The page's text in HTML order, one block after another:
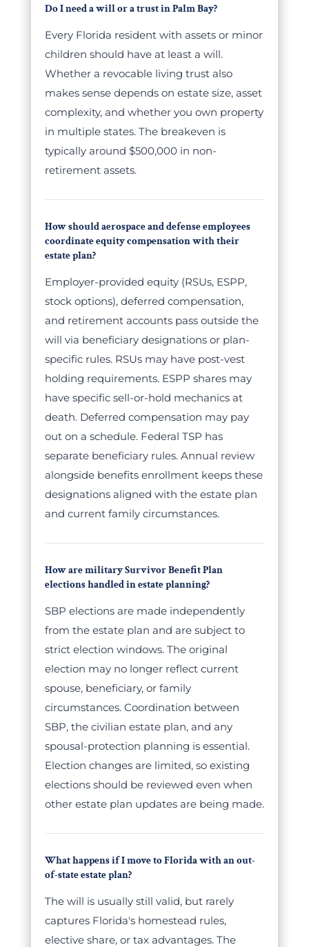
Do I need a will or a trust in Palm Bay?
Every Florida resident with assets or minor
children should have at least a will.
Whether a revocable living trust also
makes sense depends on estate size, asset
complexity, and whether you own property
in multiple states. The breakeven is
typically around $500,000 in non-
retirement assets.
How should aerospace and defense employees
coordinate equity compensation with their
estate plan?
Employer-provided equity (RSUs, ESPP,
stock options), deferred compensation,
and retirement accounts pass outside the
will via beneficiary designations or plan-
specific rules. RSUs may have post-vest
holding requirements. ESPP shares may
have specific sell-or-hold mechanics at
death. Deferred compensation may pay
out on a schedule. Federal TSP has
separate beneficiary rules. Annual review
alongside benefits enrollment keeps these
designations aligned with the estate plan
and current family circumstances.
How are military Survivor Benefit Plan
elections handled in estate planning?
SBP elections are made independently
from the estate plan and are subject to
strict election windows. The original
election may no longer reflect current
spouse, beneficiary, or family
circumstances. Coordination between
SBP, the civilian estate plan, and any
spousal-protection planning is essential.
Election changes are limited, so existing
elections should be reviewed even when
other estate plan updates are being made.
What happens if I move to Florida with an out-
of-state estate plan?
The will is usually still valid, but rarely
captures Florida's homestead rules,
elective share, or tax advantages. The